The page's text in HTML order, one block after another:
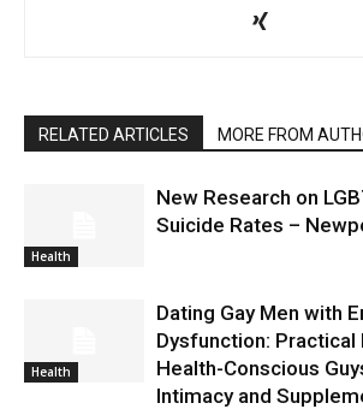
RELATED ARTICLES MORE FROM
Health
New Research on
Suicide Rates –
Health
Dating Gay Men with
Dysfunction:
Health-Conscious
Intimacy and